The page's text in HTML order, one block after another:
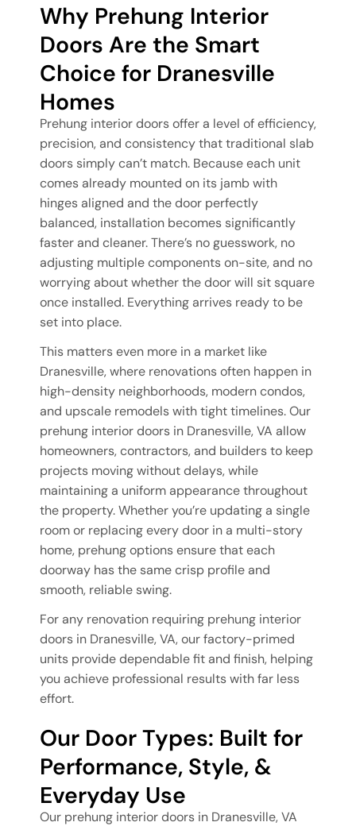
Why Prehung Interior
Doors Are the Smart
Choice for Dranesville
Homes
Prehung interior doors offer a level of efficiency,
precision, and consistency that traditional slab
doors simply can’t match. Because each unit
comes already mounted on its jamb with
hinges aligned and the door perfectly
balanced, installation becomes significantly
faster and cleaner. There’s no guesswork, no
adjusting multiple components on-site, and no
worrying about whether the door will sit square
once installed. Everything arrives ready to be
set into place.
This matters even more in a market like
Dranesville, where renovations often happen in
high-density neighborhoods, modern condos,
and upscale remodels with tight timelines. Our
prehung interior doors in Dranesville, VA allow
homeowners, contractors, and builders to keep
projects moving without delays, while
maintaining a uniform appearance throughout
the property. Whether you’re updating a single
room or replacing every door in a multi-story
home, prehung options ensure that each
doorway has the same crisp profile and
smooth, reliable swing.
For any renovation requiring prehung interior
doors in Dranesville, VA, our factory-primed
units provide dependable fit and finish, helping
you achieve professional results with far less
effort.
Our Door Types: Built for
Performance, Style, &
Everyday Use
Our prehung interior doors in Dranesville, VA